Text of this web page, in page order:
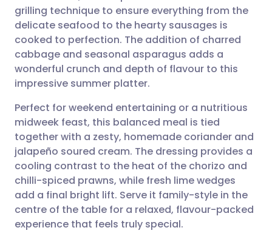
Share via Facebook
Share via LinkedIn
Share via X
Share via WhatsApp
Copy link
🇪🇸 Español 🇫🇷 Français
🇮🇹 Italiano 🇵🇹
🇮🇳 हिन्दी 🇮🇱 עברית
🇸🇦 عربي 🇸🇪 Svenska
grilling technique to ensure everything from the
delicate seafood to the hearty sausages is
cooked to perfection. The addition of charred
cabbage and seasonal asparagus adds a
wonderful crunch and depth of flavour to this
impressive summer platter.
Perfect for weekend entertaining or a nutritious
midweek feast, this balanced meal is tied
together with a zesty, homemade coriander and
jalapeño soured cream. The dressing provides a
cooling contrast to the heat of the chorizo and
chilli-spiced prawns, while fresh lime wedges
add a final bright lift. Serve it family-style in the
centre of the table for a relaxed, flavour-packed
experience that feels truly special.